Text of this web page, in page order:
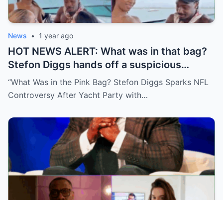
News • 1 year ago
HOT NEWS ALERT: What was in that bag?
Stefon Diggs hands off a suspicious
package during a wild yacht party, and
social media detectives are on the case.
downright scandalous. This moment could
be more than just a party clip!
“What Was in the Pink Bag? Stefon Diggs Sparks NFL
Controversy After Yacht Party with…